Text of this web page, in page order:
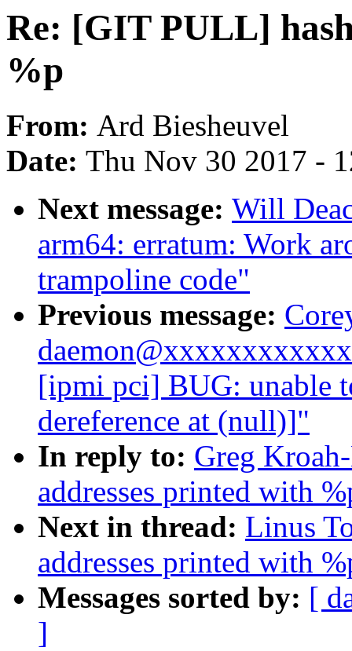
Re: [GIT PULL]
%p
From: Ard Biesheuvel
Date: Thu Nov 30 2017 -
Next message: Will
arm64: erratum: Work
trampoline code"
Previous message:
[ipmi pci] BUG: unable
dereference at (null)]"
In reply to: Greg
addresses printed with
Next in thread: Linus
addresses printed with
Messages sorted by: [
]